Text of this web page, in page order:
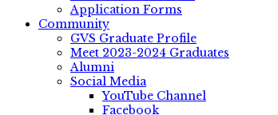
Application Forms
Community
GVS Graduate Profile
Meet 2023-2024 Graduates
Alumni
Social Media
YouTube Channel
Facebook